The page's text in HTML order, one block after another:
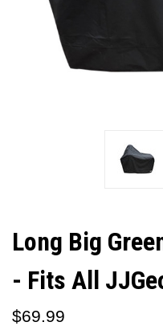
Long Big
- Fits All
$69.99